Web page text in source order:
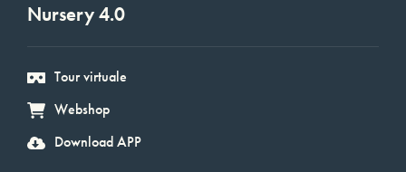
Nursery 4.0
Tour virtuale
Webshop
Download APP